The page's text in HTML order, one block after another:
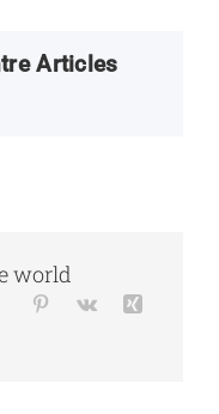
Articles
world